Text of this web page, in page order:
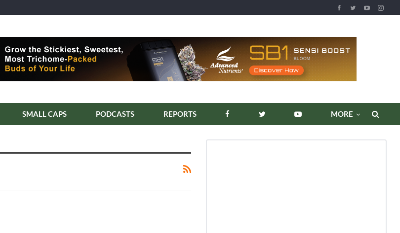
SMALL CAPS PODCASTS REPORTS MORE